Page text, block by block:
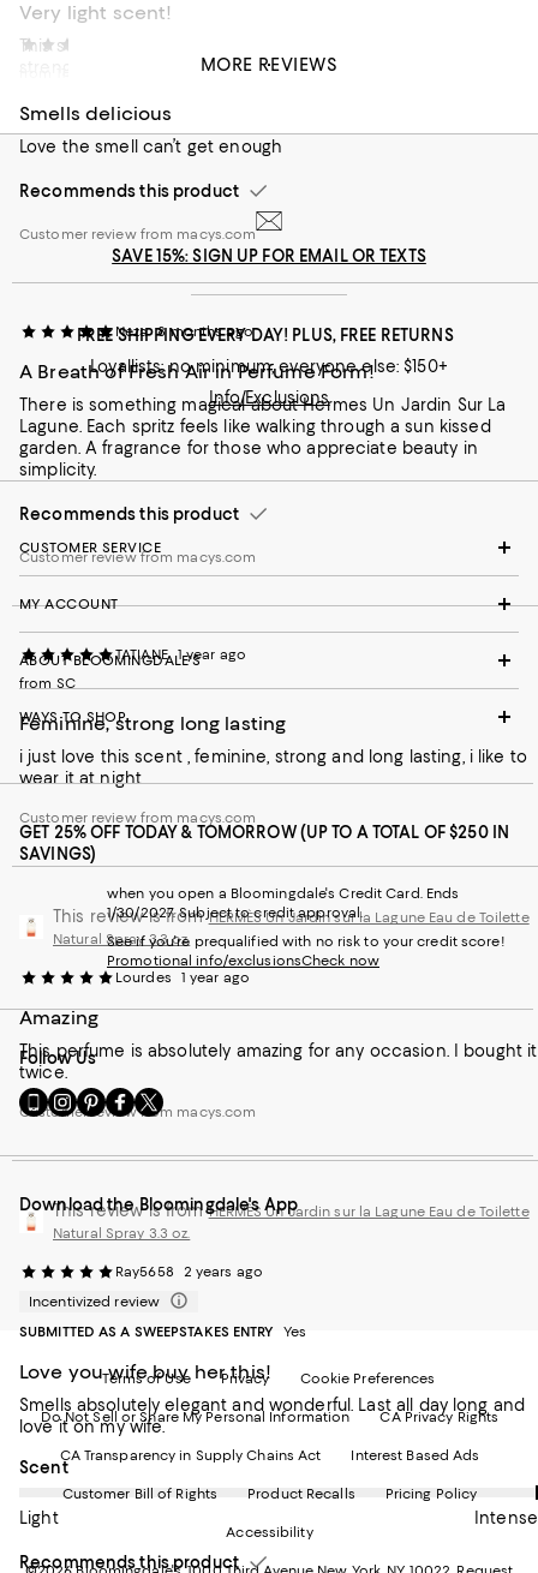
Very light scent!
This scent is very light. If you get migraines due to the
strength of certain scent this might be for you. Me
exquisite or long lasting. My favorite on this collection is Le
Jardín de Monsieur Li.
Smells delicious
Love the smell can’t get enough
Recommends this product
Customer review from macys.com
Neza 8 months ago
A Breath of Fresh Air in Perfume Form!
There is something magical about Hermes Un Jardin Sur La
Lagune. Each spritz feels like walking through a sun kissed
garden. A fragrance for those who appreciate beauty in
simplicity.
Recommends this product
Customer review from macys.com
TATIANE 1 year ago
from SC
Feminine, strong long lasting
i just love this scent , feminine, strong and long lasting, i like to
wear it at night
Customer review from macys.com
This review is fromHERMÈS Un Jardin sur la Lagune Eau de Toilette
Natural Spray 3.3 oz.
Lourdes 1 year ago
Amazing
This perfume is absolutely amazing for any occasion. I bought it
twice.
Customer review from macys.com
This review is fromHERMÈS Un Jardin sur la Lagune Eau de Toilette
Natural Spray 3.3 oz.
Ray5658
2 years ago
Incentivized review
SUBMITTED AS A SWEEPSTAKES ENTRY
Yes
Love you wife buy her this!
Smells absolutely elegant and wonderful. Last all day long and
love it on my wife.
On average, customers rate the Scent of this item as Intense.
Scent
Light Intense
Recommends this product
MORE REVIEWS
SAVE 15%: SIGN UP FOR EMAIL OR TEXTS
FREE SHIPPING EVERY DAY! PLUS, FREE RETURNS
Loyallists: no minimum; everyone else: $150+
Info/Exclusions
CUSTOMER SERVICE
MY ACCOUNT
ABOUT BLOOMINGDALE'S
WAYS TO SHOP
GET 25% OFF TODAY & TOMORROW (UP TO A TOTAL OF $250 IN
SAVINGS)
when you open a Bloomingdale's Credit Card. Ends
1/30/2027. Subject to credit approval.
See if you're prequalified with no risk to your credit score!
Promotional info/exclusionsCheck now
Follow Us
Go
to
Mobile
-
External
Opens
new
Visit
us
Instagram
External
Website.
in
Window.
Visit
us
Pinterest
External
Website.
in
Window.
Visit
us
Facebook
External
Website.
in
a
Window.
Visit
us
Twitter
External
Website.
in
Window.
Download the Bloomingdale's App
Terms of Use Privacy Cookie Preferences
Do Not Sell or Share My Personal Information CA Privacy Rights
CA Transparency in Supply Chains Act Interest Based Ads
Customer Bill of Rights Product Recalls Pricing Policy
Accessibility